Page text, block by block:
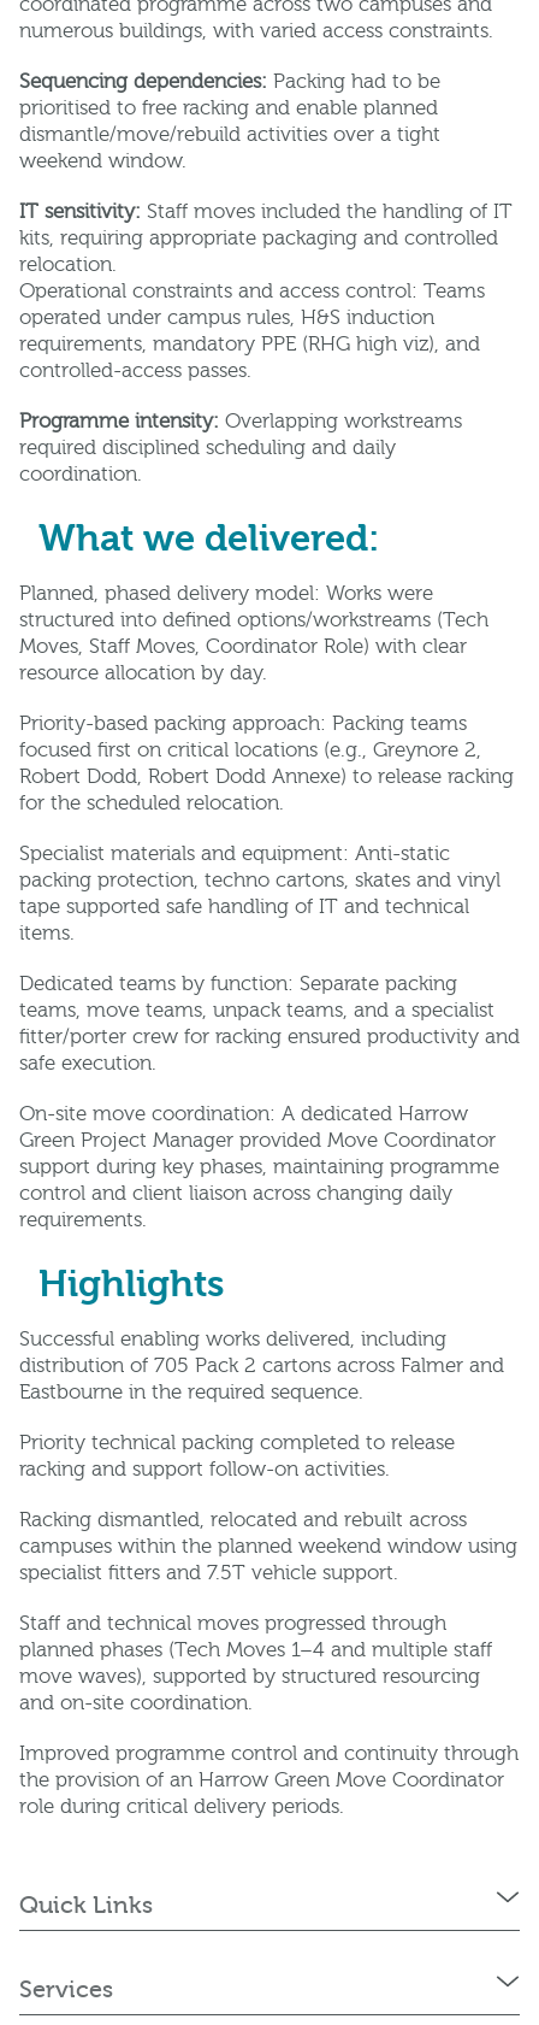
numerous buildings, with varied access constraints.
Sequencing dependencies: Packing had to be
prioritised to free racking and enable planned
dismantle/move/rebuild activities over a tight
weekend window.
IT sensitivity: Staff moves included the handling of IT
kits, requiring appropriate packaging and controlled
relocation.
Operational constraints and access control: Teams
operated under campus rules, H&S induction
requirements, mandatory PPE (RHG high viz), and
controlled-access passes.
Programme intensity: Overlapping workstreams
required disciplined scheduling and daily
coordination.
What we delivered:
Planned, phased delivery model: Works were
structured into defined options/workstreams (Tech
Moves, Staff Moves, Coordinator Role) with clear
resource allocation by day.
Priority-based packing approach: Packing teams
focused first on critical locations (e.g., Greynore 2,
Robert Dodd, Robert Dodd Annexe) to release racking
for the scheduled relocation.
Specialist materials and equipment: Anti-static
packing protection, techno cartons, skates and vinyl
tape supported safe handling of IT and technical
items.
Dedicated teams by function: Separate packing
teams, move teams, unpack teams, and a specialist
fitter/porter crew for racking ensured productivity and
safe execution.
On-site move coordination: A dedicated Harrow
Green Project Manager provided Move Coordinator
support during key phases, maintaining programme
control and client liaison across changing daily
requirements.
Highlights
Successful enabling works delivered, including
distribution of 705 Pack 2 cartons across Falmer and
Eastbourne in the required sequence.
Priority technical packing completed to release
racking and support follow-on activities.
Racking dismantled, relocated and rebuilt across
campuses within the planned weekend window using
specialist fitters and 7.5T vehicle support.
Staff and technical moves progressed through
planned phases (Tech Moves 1–4 and multiple staff
move waves), supported by structured resourcing
and on-site coordination.
Improved programme control and continuity through
the provision of an Harrow Green Move Coordinator
role during critical delivery periods.
Quick Links
Services